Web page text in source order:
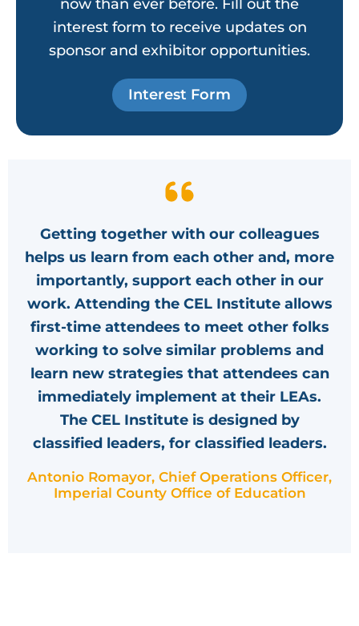
now than ever before. Fill out the
interest form to receive updates on
sponsor and exhibitor opportunities.
Interest Form
Getting together with our colleagues
helps us learn from each other and, more
importantly, support each other in our
work. Attending the CEL Institute allows
first-time attendees to meet other folks
working to solve similar problems and
learn new strategies that attendees can
immediately implement at their LEAs.
The CEL Institute is designed by
classified leaders, for classified leaders.
Antonio Romayor, Chief Operations Officer,
Imperial County Office of Education